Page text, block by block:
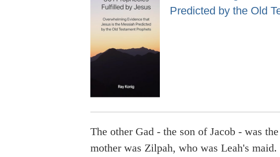
Predicted by the Old
The other Gad - the son of Jacob - was
mother was Zilpah, who was Leah's